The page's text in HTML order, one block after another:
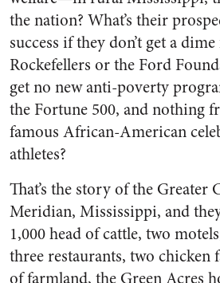
the nation? What’s their
success if they don’t get a
Rockefellers or the Ford
get no new anti-poverty
the Fortune 500, and nothing
famous African-American
athletes?
That’s the story of the Greater
Meridian, Mississippi, and
1,000 head of cattle, two
three restaurants, two chicken